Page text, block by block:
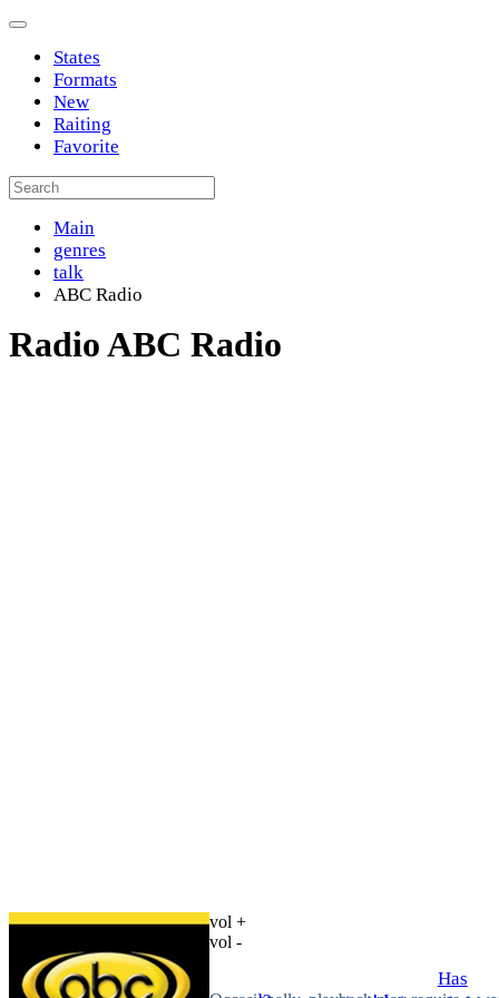
States
Formats
New
Raiting
Favorite
Main
genres
talk
ABC Radio
Radio ABC Radio
vol +
vol -
Has